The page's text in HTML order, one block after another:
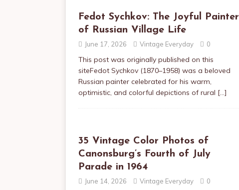
Fedot Sychkov: The Joyful Painter
of Russian Village Life
June 17, 2026 Vintage Everyday 0
This post was originally published on this
siteFedot Sychkov (1870–1958) was a beloved
Russian painter celebrated for his warm,
optimistic, and colorful depictions of rural […]
35 Vintage Color Photos of
Canonsburg’s Fourth of July
Parade in 1964
June 14, 2026 Vintage Everyday 0